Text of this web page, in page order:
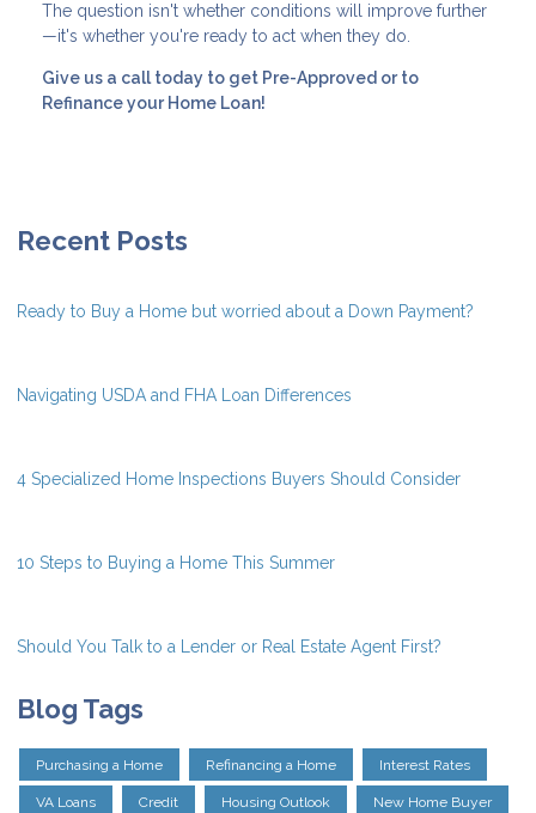
The question isn't whether conditions will improve further
—it's whether you're ready to act when they do.
Give us a call today to get Pre-Approved or to
Refinance your Home Loan!
Recent Posts
Ready to Buy a Home but worried about a Down Payment?
Navigating USDA and FHA Loan Differences
4 Specialized Home Inspections Buyers Should Consider
10 Steps to Buying a Home This Summer
Should You Talk to a Lender or Real Estate Agent First?
Blog Tags
Purchasing a Home Refinancing a Home Interest Rates
VA Loans Credit Housing Outlook New Home Buyer